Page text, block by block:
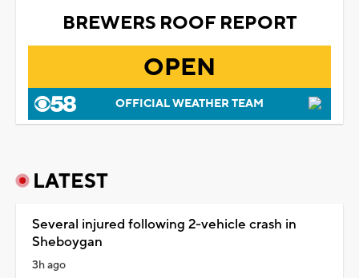
BREWERS ROOF REPORT
OPEN
OFFICIAL WEATHER TEAM
LATEST
Several injured following 2-vehicle crash in
Sheboygan
3h ago